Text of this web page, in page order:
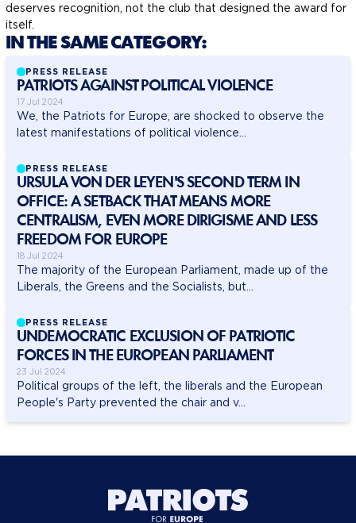
deserves recognition, not the club that designed the award for
itself.
IN THE SAME CATEGORY:
PRESS RELEASE
PATRIOTS AGAINST POLITICAL VIOLENCE
17 Jul 2024
We, the Patriots for Europe, are shocked to observe the
latest manifestations of political violence...
PRESS RELEASE
URSULA VON DER LEYEN'S SECOND TERM IN
OFFICE: A SETBACK THAT MEANS MORE
CENTRALISM, EVEN MORE DIRIGISME AND LESS
FREEDOM FOR EUROPE
18 Jul 2024
The majority of the European Parliament, made up of the
Liberals, the Greens and the Socialists, but...
PRESS RELEASE
UNDEMOCRATIC EXCLUSION OF PATRIOTIC
FORCES IN THE EUROPEAN PARLIAMENT
23 Jul 2024
Political groups of the left, the liberals and the European
People's Party prevented the chair and v...